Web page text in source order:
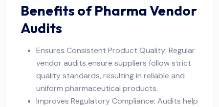
Benefits of Pharma Vendor
Audits
Ensures Consistent Product Quality: Regular
vendor audits ensure suppliers follow strict
quality standards, resulting in reliable and
uniform pharmaceutical products.
Improves Regulatory Compliance: Audits help